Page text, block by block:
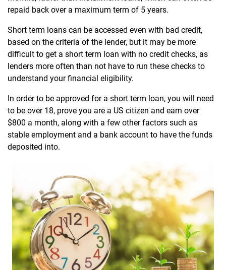
repaid back over a maximum term of 5 years.
Short term loans can be accessed even with bad credit,
based on the criteria of the lender, but it may be more
difficult to get a short term loan with no credit checks, as
lenders more often than not have to run these checks to
understand your financial eligibility.
In order to be approved for a short term loan, you will need
to be over 18, prove you are a US citizen and earn over
$800 a month, along with a few other factors such as
stable employment and a bank account to have the funds
deposited into.